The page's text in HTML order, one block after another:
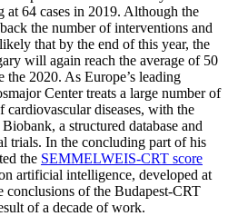
at 64 cases in 2019. Although the
the number of interventions and
that by the end of this year, the
will again reach the average of 50
the 2020. As Europe’s leading
Center treats a large number of
diseases, with the
a structured database and
trials. In the concluding part of his
the SEMMELWEIS-CRT score
artificial intelligence, developed at
conclusions of the Budapest-CRT
of a decade of work.